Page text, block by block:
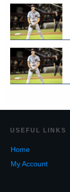
USEF UL LINKS
Home
My Account